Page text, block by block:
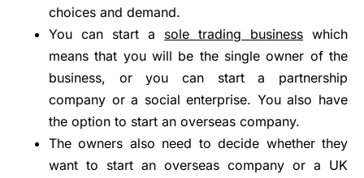
choices and demand.
You can start a sole trading business which
means that you will be the single owner of the
business, or you can start a partnership
company or a social enterprise. You also have
the option to start an overseas company.
The owners also need to decide whether they
want to start an overseas company or a UK